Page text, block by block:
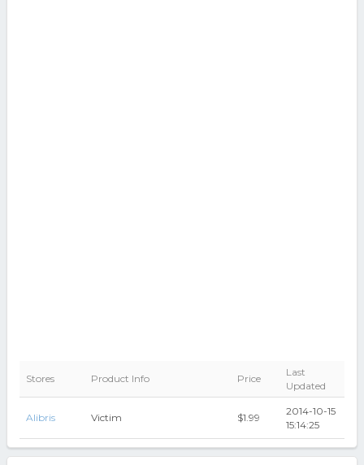
Stores Product Info Price
Last
Updated
Alibris Victim $1.99
2014-10-15
15:14:25